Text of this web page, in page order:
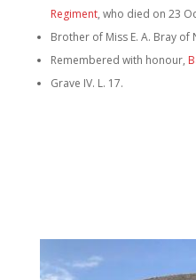
Regiment, who died on 23
Brother of Miss E. A. Bray of
Remembered with honour,
Grave IV. L. 17.